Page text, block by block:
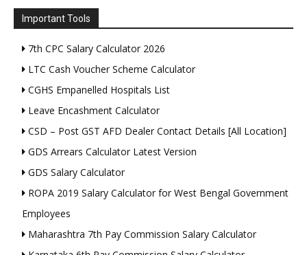
Important Tools
7th CPC Salary Calculator 2026
LTC Cash Voucher Scheme Calculator
CGHS Empanelled Hospitals List
Leave Encashment Calculator
CSD – Post GST AFD Dealer Contact Details [All Location]
GDS Arrears Calculator Latest Version
GDS Salary Calculator
ROPA 2019 Salary Calculator for West Bengal Government
Employees
Maharashtra 7th Pay Commission Salary Calculator